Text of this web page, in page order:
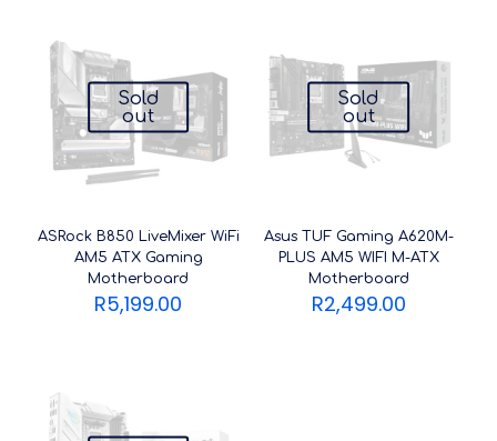
Sold
out
ASRock B850 LiveMixer WiFi
AM5 ATX Gaming
Motherboard
R5,199.00
Sold
out
Asus TUF Gaming A620M-
PLUS AM5 WIFI M-ATX
Motherboard
R2,499.00